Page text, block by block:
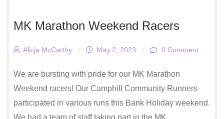
MK Marathon Weekend Racers
Alicja McCarthy | May 2, 2023 | 0 Comment
We are bursting with pride for our MK Marathon
Weekend racers! Our Camphill Community Runners
participated in various runs this Bank Holiday weekend.
We had a team of staff taking part in the MK